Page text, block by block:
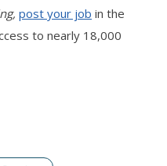
post your job in the
to nearly 18,000